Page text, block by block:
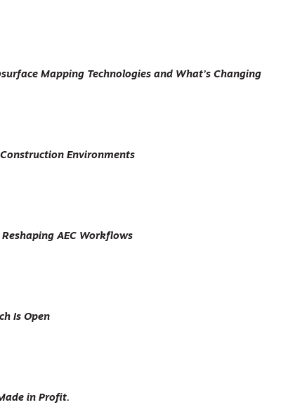
Mapping Technologies and What’s Changing
Environments
AEC Workflows
Is Open
in Profit.